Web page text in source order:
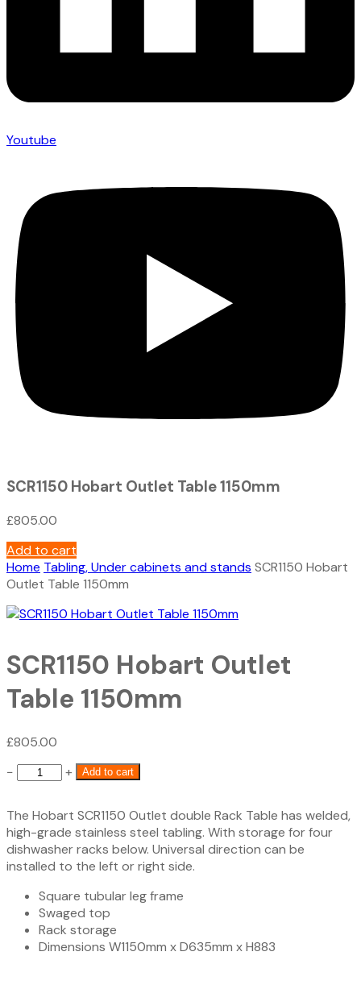
Youtube
SCR1150 Hobart Outlet Table 1150mm
£805.00
Add to cart
Home Tabling, Under cabinets and stands SCR1150 Hobart
Outlet Table 1150mm
SCR1150 Hobart Outlet
Table 1150mm
£805.00
− SCR1150
Table
1150mm
quantity
+ Add to cart
The Hobart SCR1150 Outlet double Rack Table has welded,
high-grade stainless steel tabling. With storage for four
dishwasher racks below. Universal direction can be
installed to the left or right side.
Square tubular leg frame
Swaged top
Rack storage
Dimensions W1150mm x D635mm x H883